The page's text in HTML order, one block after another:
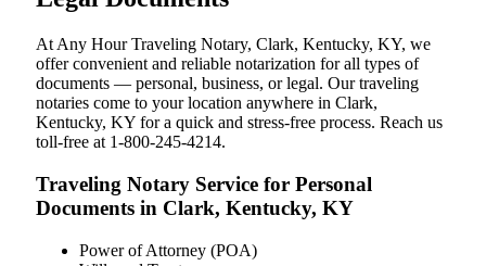
At Any Hour Traveling Notary, Clark, Kentucky, KY, we
offer convenient and reliable notarization for all types of
documents — personal, business, or legal. Our traveling
notaries come to your location anywhere in Clark,
Kentucky, KY for a quick and stress-free process. Reach us
toll-free at 1-800-245-4214.
Traveling Notary Service for Personal
Documents in Clark, Kentucky, KY
Power of Attorney (POA)